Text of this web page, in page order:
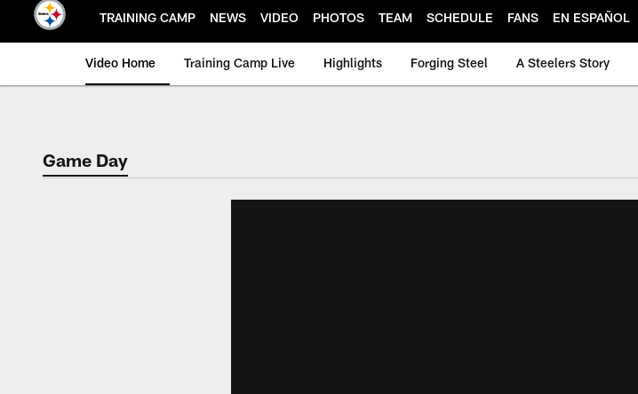
TRAINING CAMP NEWS VIDEO PHOTOS TEAM SCHEDULE FANS EN ESPAÑOL
Video Home Training Camp Live Highlights Forging Steel A Steelers Story
Game Day